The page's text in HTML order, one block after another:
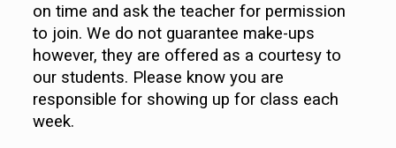
on time and ask the teacher for permission
to join. We do not guarantee make-ups
however, they are offered as a courtesy to
our students. Please know you are
responsible for showing up for class each
week.